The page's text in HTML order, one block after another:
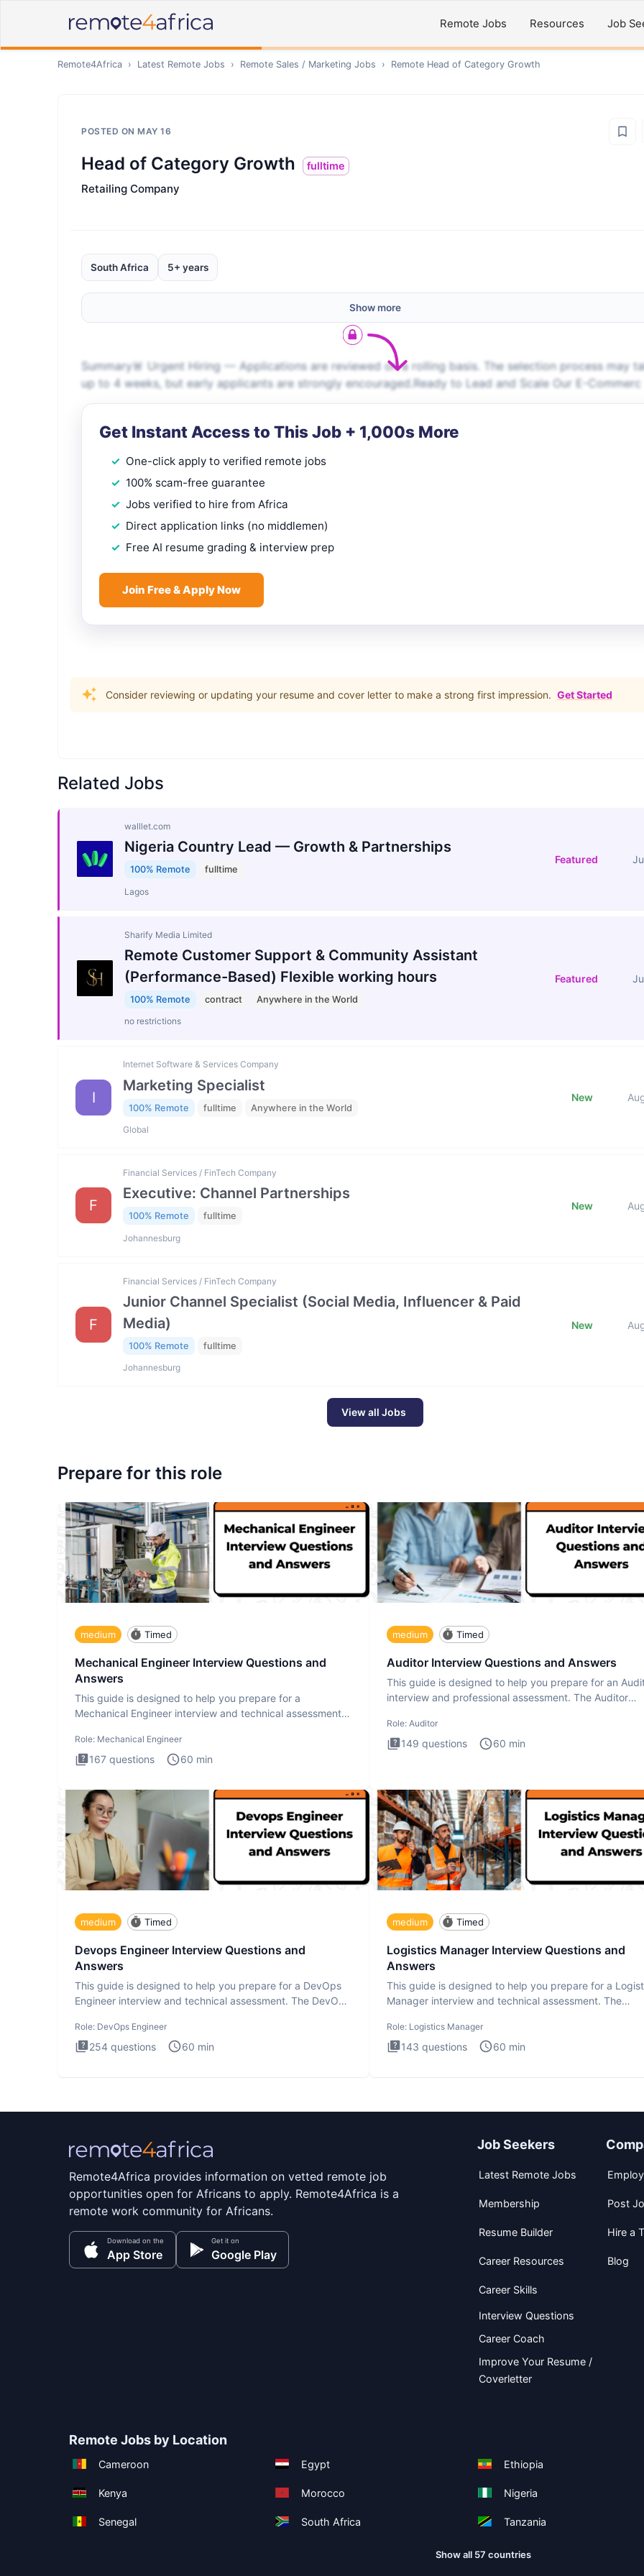
Remote Jobs Resources Job
Remote4Africa › Latest Remote Jobs › Remote Sales / Marketing Jobs › Remote Head of Category Growth
POSTED ON MAY 16
Head of Category Growth fulltime
Retailing Company
South Africa 5+ years
Show more
Summary🚨 Urgent Hiring — Applications are reviewed on a rolling basis. The selection process may
up to 4 weeks, but early applicants are strongly encouraged.Ready to Lead and Scale Our E-Commerc
Get Instant Access to This Job + 1,000s More
One-click apply to verified remote jobs
100% scam-free guarantee
Jobs verified to hire from Africa
Direct application links (no middlemen)
Free AI resume grading & interview prep
Join Free & Apply Now
Consider reviewing or updating your resume and cover letter to make a strong first impression. Get Started
Related Jobs
walllet.com
Nigeria Country Lead — Growth & Partnerships
100% Remote fulltime
Lagos
Featured
Sharify Media Limited
Remote Customer Support & Community Assistant
(Performance-Based) Flexible working hours
100% Remote contract Anywhere in the World
no restrictions
Featured
I
Internet Software & Services Company
Marketing Specialist
100% Remote fulltime Anywhere in the World
Global
New
F
Financial Services / FinTech Company
Executive: Channel Partnerships
100% Remote fulltime
Johannesburg
New
F
Financial Services / FinTech Company
Junior Channel Specialist (Social Media, Influencer & Paid
Media)
100% Remote fulltime
Johannesburg
New
View all Jobs
Prepare for this role
medium Timed
Mechanical Engineer Interview Questions and
Answers
This guide is designed to help you prepare for a
Mechanical Engineer interview and technical assessment.
Role: Mechanical Engineer
167 questions 60 min
medium Timed
Auditor Interview Questions and Answers
This guide is designed to help you prepare for an
interview and professional assessment. The Auditor
Role: Auditor
149 questions 60 min
medium Timed
Devops Engineer Interview Questions and
Answers
This guide is designed to help you prepare for a DevOps
Engineer interview and technical assessment. The DevOps
Role: DevOps Engineer
254 questions 60 min
medium Timed
Logistics Manager Interview Questions and
Answers
This guide is designed to help you prepare for a
Manager interview and technical assessment. The
Role: Logistics Manager
143 questions 60 min
Remote4Africa provides information on vetted remote job
opportunities open for Africans to apply. Remote4Africa is a
remote work community for Africans.
Download on the
App Store
Get it on
Google Play
Job Seekers
Latest Remote Jobs
Membership
Resume Builder
Career Resources
Career Skills
Interview Questions
Career Coach
Improve Your Resume /
Coverletter
Post
Hire a
Blog
Remote Jobs by Location
Cameroon Egypt Ethiopia
Kenya Morocco Nigeria
Senegal South Africa Tanzania
Show all 57 countries